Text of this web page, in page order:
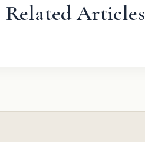
Related Articles